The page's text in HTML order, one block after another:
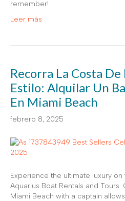
remember!
Leer más
Recorra La Costa
Estilo: Alquilar Un
En Miami Beach
febrero 8, 2025
Experience the ultimate luxury
Aquarius Boat Rentals and
Miami Beach with a captain